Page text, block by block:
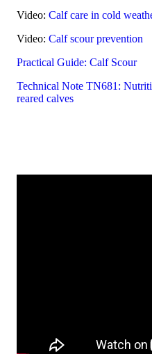
Video: Calf care in cold
Video: Calf scour prevention
Practical Guide: Calf Scour
Technical Note TN681:
reared calves